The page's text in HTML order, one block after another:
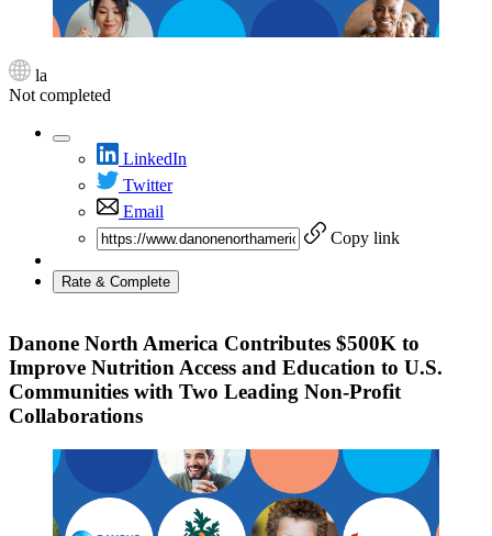
la
Not completed
LinkedIn
Twitter
Email
Copy link
Rate & Complete
Danone North America Contributes $500K to
Improve Nutrition Access and Education to U.S.
Communities with Two Leading Non-Profit
Collaborations